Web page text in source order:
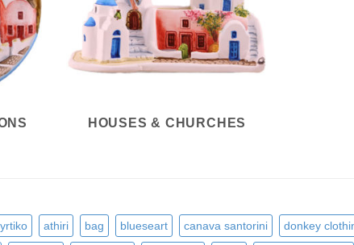
HOUSES & CHURCHES
athiri bag blueseart canava santorini donkey